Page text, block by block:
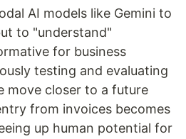
AI models like Gemini to
to "understand"
for business
testing and evaluating
move closer to a future
from invoices becomes
up human potential for